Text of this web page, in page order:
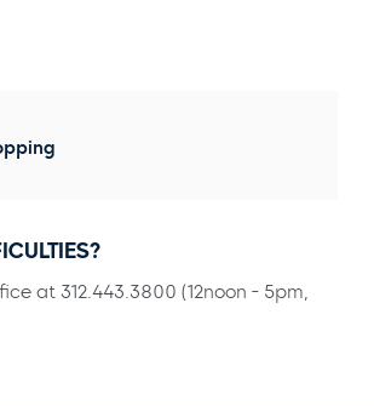
at 312.443.3800 (12noon - 5pm,